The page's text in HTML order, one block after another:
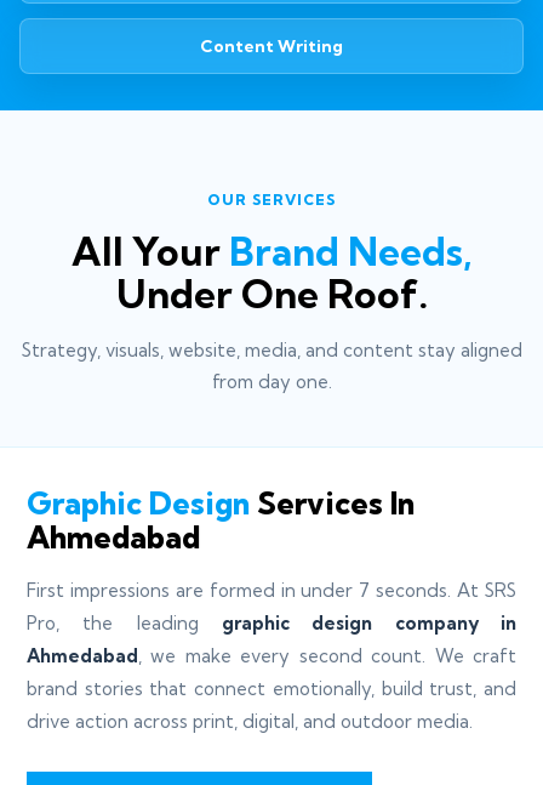
Content Writing
OUR SERVICES
All Your Brand Needs,
Under One Roof.
Strategy, visuals, website, media, and content stay aligned
from day one.
Graphic Design Services In
Ahmedabad
First impressions are formed in under 7 seconds. At SRS
Pro, the leading graphic design company in
Ahmedabad, we make every second count. We craft
brand stories that connect emotionally, build trust, and
drive action across print, digital, and outdoor media.